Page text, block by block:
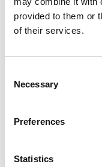
provided to them or
of their services.
Selection
Necessary
Preferences
Statistics